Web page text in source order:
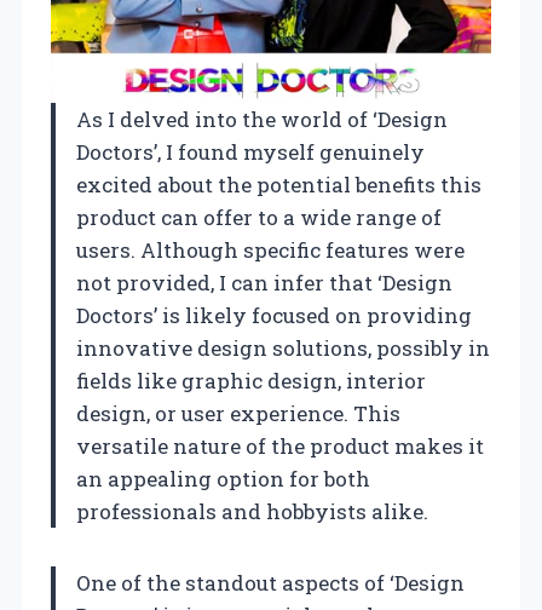
As I delved into the world of ‘Design
Doctors’, I found myself genuinely
excited about the potential benefits this
product can offer to a wide range of
users. Although specific features were
not provided, I can infer that ‘Design
Doctors’ is likely focused on providing
innovative design solutions, possibly in
fields like graphic design, interior
design, or user experience. This
versatile nature of the product makes it
an appealing option for both
professionals and hobbyists alike.
One of the standout aspects of ‘Design